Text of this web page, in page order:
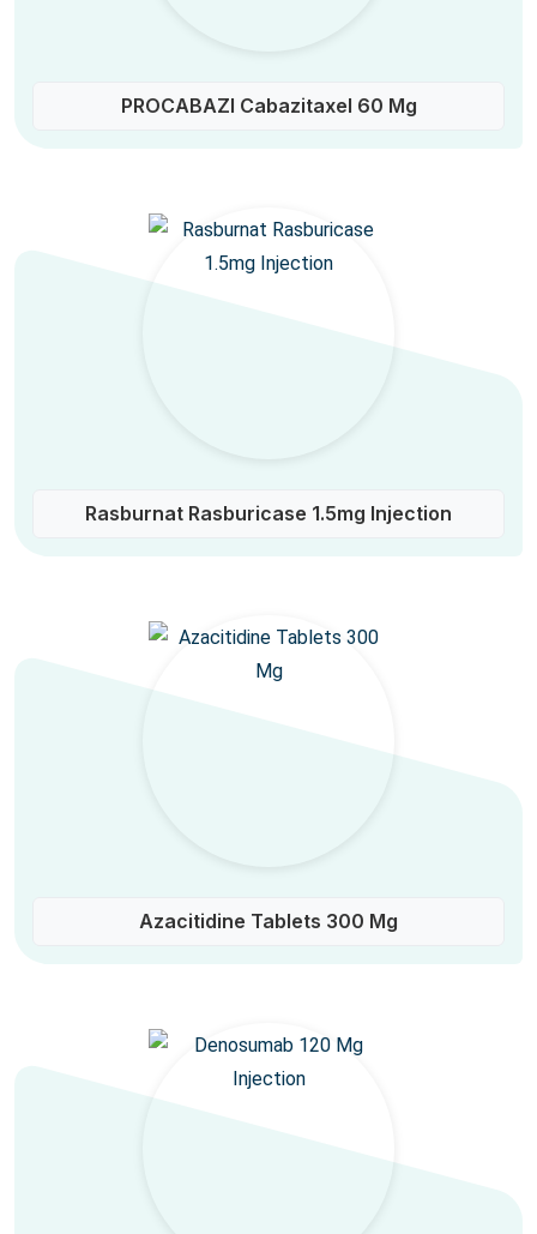
PROCABAZI Cabazitaxel 60 Mg
Rasburnat Rasburicase 1.5mg Injection
Azacitidine Tablets 300 Mg